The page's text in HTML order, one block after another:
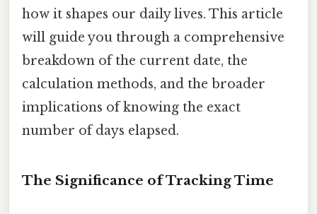
how it shapes our daily lives. This article
will guide you through a comprehensive
breakdown of the current date, the
calculation methods, and the broader
implications of knowing the exact
number of days elapsed.
The Significance of Tracking Time